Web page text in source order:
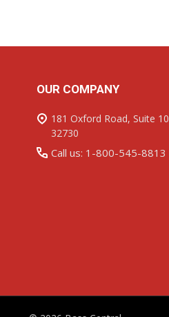
OUR COMPANY
181 Oxford Road, Suite 107 Fern Park,
32730
Call us: 1-800-545-8813